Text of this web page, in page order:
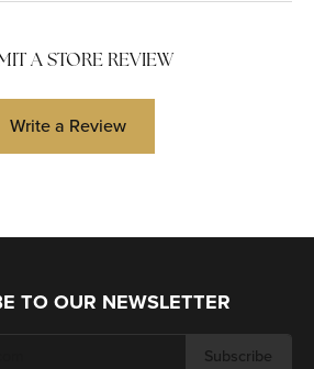
A STORE REVIEW
Write a Review
TO OUR NEWSLETTER
Subscribe